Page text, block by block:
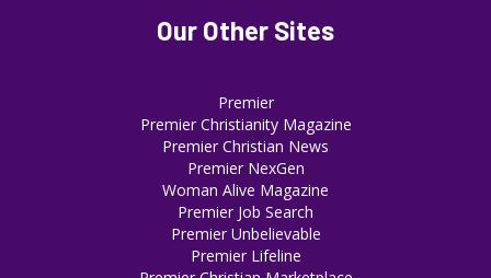
Our Other Sites
Premier
Premier Christianity Magazine
Premier Christian News
Premier NexGen
Woman Alive Magazine
Premier Job Search
Premier Unbelievable
Premier Lifeline